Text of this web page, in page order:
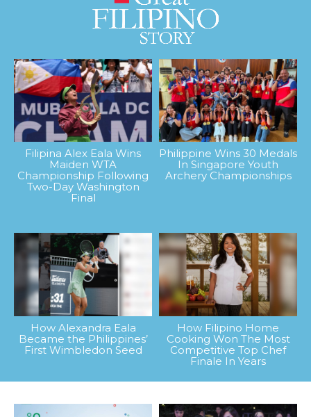
Filipina Alex Eala Wins
Maiden WTA
Championship Following
Two-Day Washington
Final
Philippine Wins 30 Medals
In Singapore Youth
Archery Championships
How Alexandra Eala
Became the Philippines’
First Wimbledon Seed
How Filipino Home
Cooking Won The Most
Competitive Top Chef
Finale In Years